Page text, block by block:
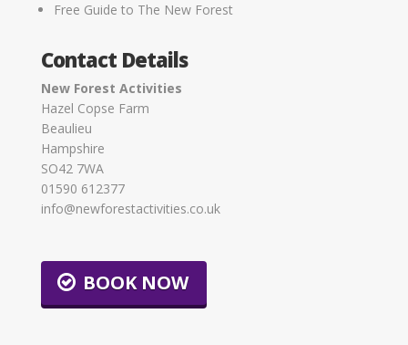
Free Guide to The New Forest
Contact Details
New Forest Activities
Hazel Copse Farm
Beaulieu
Hampshire
SO42 7WA
01590 612377
info@newforestactivities.co.uk
BOOK NOW